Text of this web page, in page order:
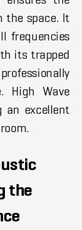
the space. It
frequencies
its trapped
High Wave
an excellent
the